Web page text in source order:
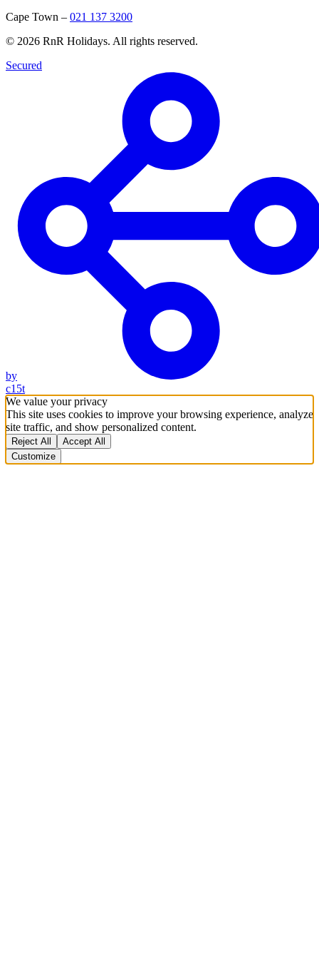
Cape Town – 021 137 3200
© 2026 RnR Holidays. All rights reserved.
Secured
by
c15t
We value your privacy
This site uses cookies to improve your browsing experience, analyze
site traffic, and show personalized content.
Reject All
Accept All
Customize